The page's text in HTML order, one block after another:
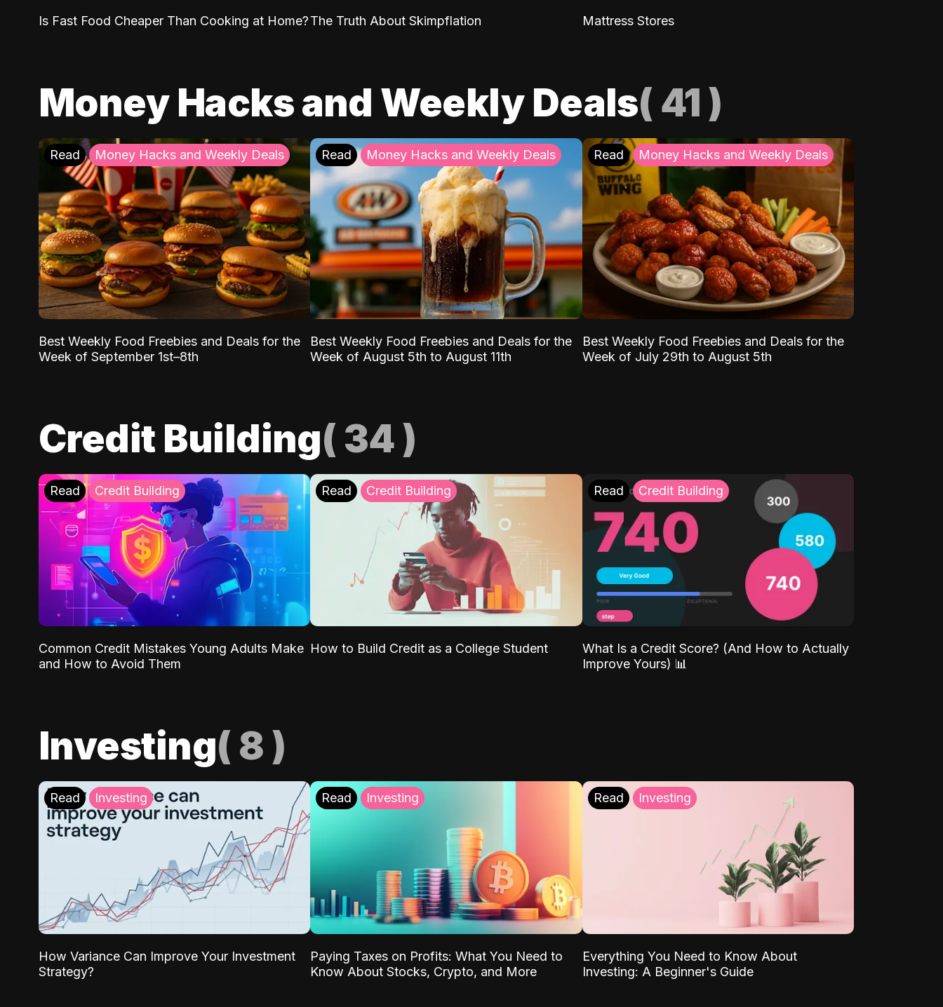
Is Fast Food Cheaper Than Cooking at Home?The Truth About Skimpflation Mattress Stores
Money Hacks and Weekly Deals( 41 )
Read Money Hacks and Weekly Deals
Best Weekly Food Freebies and Deals for the
Week of September 1st–8th
Read Money Hacks and Weekly Deals
Best Weekly Food Freebies and Deals for the
Week of August 5th to August 11th
Read Money Hacks and Weekly Deals
Best Weekly Food Freebies and Deals for the
Week of July 29th to August 5th
Credit Building( 34)
Read Credit Building
Common Credit Mistakes Young Adults Make
and How to Avoid Them
Read Credit Building
How to Build Credit as a College Student
Read Credit Building
What Is a Credit Score? (And How to Actually
Improve Yours) 📊
Investing( 8 )
Read Investing
How Variance Can Improve Your Investment
Strategy?
Read Investing
Paying Taxes on Profits: What You Need to
Know About Stocks, Crypto, and More
Read Investing
Everything You Need to Know About
Investing: A Beginner's Guide